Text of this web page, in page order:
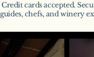
Credit cards accepted.
guides, chefs, and winery